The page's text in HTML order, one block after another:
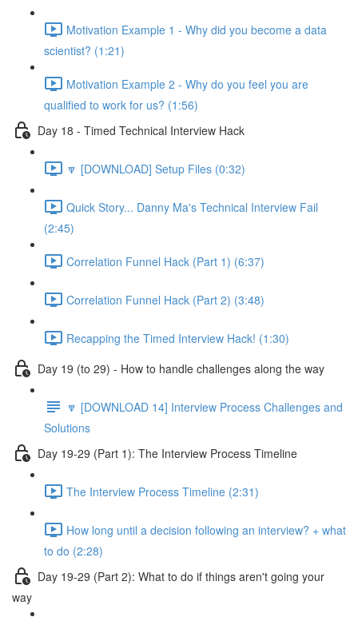
Motivation Example 1 - Why did you become a data
scientist? (1:21)
Motivation Example 2 - Why do you feel you are
qualified to work for us? (1:56)
Day 18 - Timed Technical Interview Hack
🔽 [DOWNLOAD] Setup Files (0:32)
Quick Story... Danny Ma's Technical Interview Fail
(2:45)
Correlation Funnel Hack (Part 1) (6:37)
Correlation Funnel Hack (Part 2) (3:48)
Recapping the Timed Interview Hack! (1:30)
Day 19 (to 29) - How to handle challenges along the way
🔽 [DOWNLOAD 14] Interview Process Challenges and
Solutions
Day 19-29 (Part 1): The Interview Process Timeline
The Interview Process Timeline (2:31)
How long until a decision following an interview? + what
to do (2:28)
Day 19-29 (Part 2): What to do if things aren't going your
way